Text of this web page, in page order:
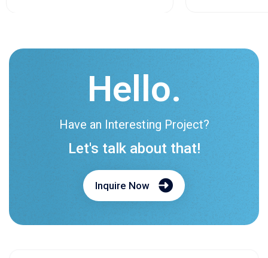
Hello.
Have an Interesting Project?
Let's talk about that!
Inquire Now